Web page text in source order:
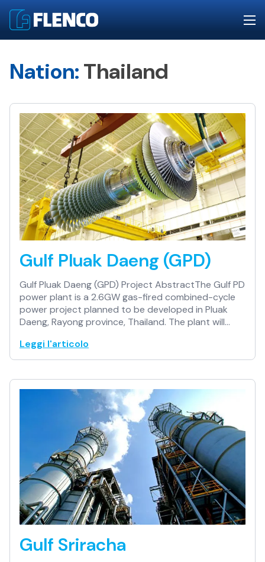
Nation:Thailand
Gulf Pluak Daeng (GPD)
Gulf Pluak Daeng (GPD) Project AbstractThe Gulf PD
power plant is a 2.6GW gas-fired combined-cycle
power project planned to be developed in Pluak
Daeng, Rayong province, Thailand. The plant will…
Leggi l'articolo
Gulf Sriracha